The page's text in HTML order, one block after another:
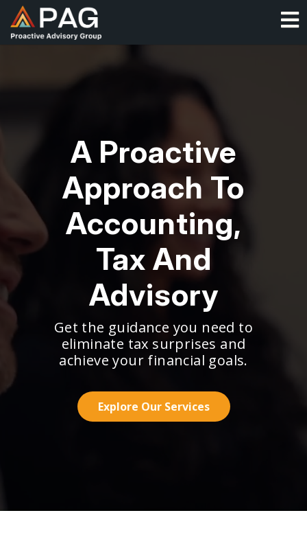
Skip
to
A Proactive
Approach To
Accounting,
Tax And
Advisory
Get the guidance you need to
eliminate tax surprises and
achieve your financial goals.
Explore Our Services